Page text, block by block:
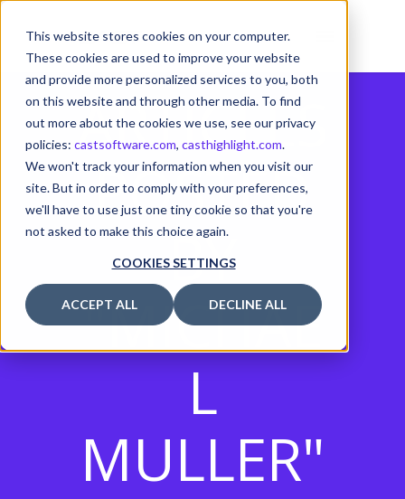
This website stores cookies on your computer.
These cookies are used to improve your website
and provide more personalized services to you, both
on this website and through other media. To find
out more about the cookies we use, see our privacy
policies: castsoftware.com, casthighlight.com.
We won't track your information when you visit our
site. But in order to comply with your preferences,
we'll have to use just one tiny cookie so that you're
not asked to make this choice again.
COOKIES SETTINGS
ACCEPT ALL DECLINE ALL
ARTICLES
POSTED
BY
"MICHAE
L
MULLER"